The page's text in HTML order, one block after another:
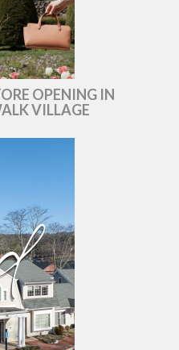
OPENING IN
VILLAGE